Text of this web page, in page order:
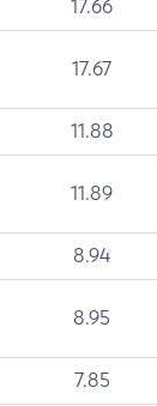
17.66
17.67
11.88
11.89
8.94
8.95
7.85